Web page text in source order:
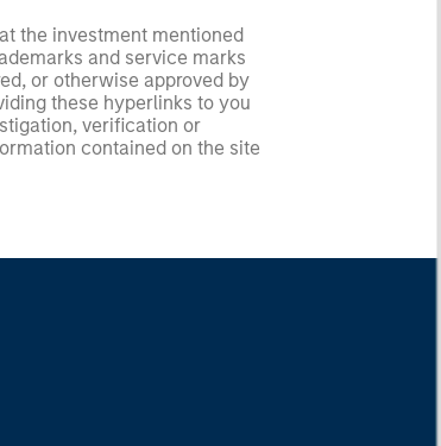
the investment mentioned
and service marks
or otherwise approved by
these hyperlinks to you
verification or
contained on the site